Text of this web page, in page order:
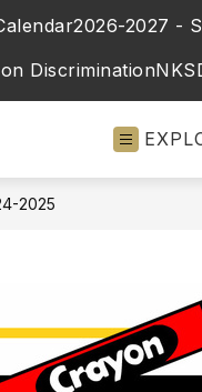
2026-2027 -
Discrimination
2025